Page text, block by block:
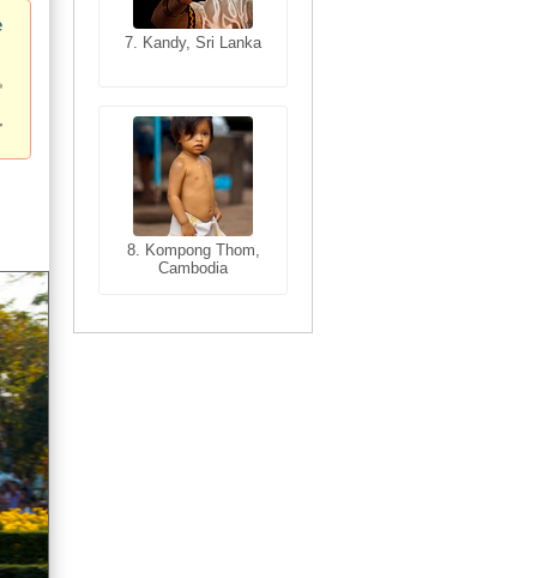
7. Kandy, Sri Lanka
8. Kompong Thom,
Cambodia
7. Annecy, Haute-
8. Siem Reap,
Cambodia